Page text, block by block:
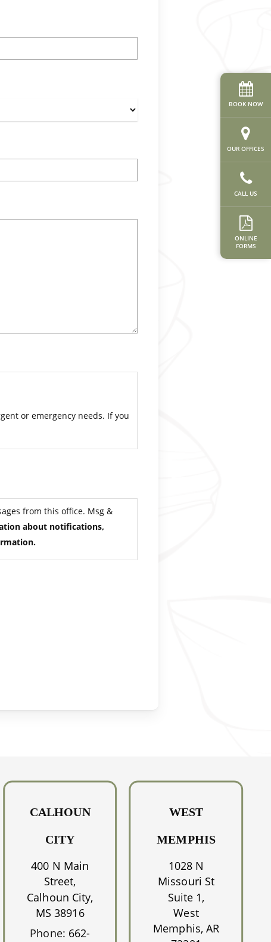
or emergency needs. If you
from this office. Msg &
about notifications,
CALHOUN
CITY
400 N Main
Street,
Calhoun City,
MS 38916
Phone: 662-
WEST
MEMPHIS
1028 N
Missouri St
Suite 1,
West
Memphis, AR
BOOK NOW
OUR OFFICES
CALL US
ONLINE
FORMS